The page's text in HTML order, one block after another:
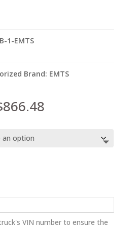
1-EMTS
Brand: EMTS
866.48Price
VIN number to ensure the